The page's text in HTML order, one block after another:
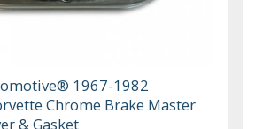
1967-1982
Chrome Brake Master
& Gasket